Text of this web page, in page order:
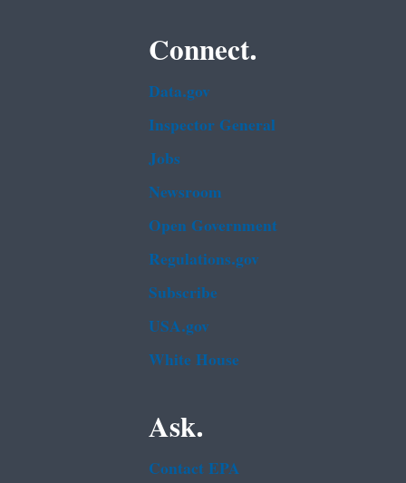
Connect.
Data.gov
Inspector General
Jobs
Newsroom
Open Government
Regulations.gov
Subscribe
USA.gov
White House
Ask.
Contact EPA